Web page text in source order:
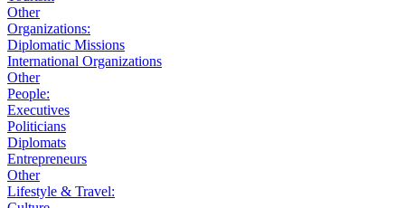
Other
Organizations:
Diplomatic Missions
International Organizations
Other
People:
Executives
Politicians
Diplomats
Entrepreneurs
Other
Lifestyle & Travel: